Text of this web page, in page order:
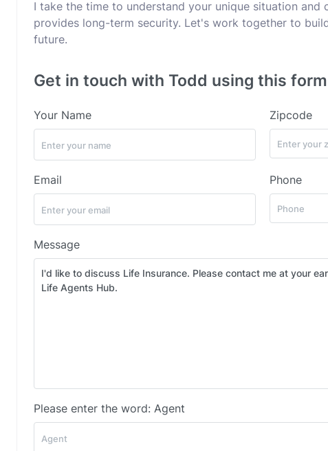
I take the time to understand your unique situation
provides long-term security. Let's work together to
future.
Get in touch with Todd using this form
Your Name Zipcode
Email Phone
Message
Please enter the word: Agent